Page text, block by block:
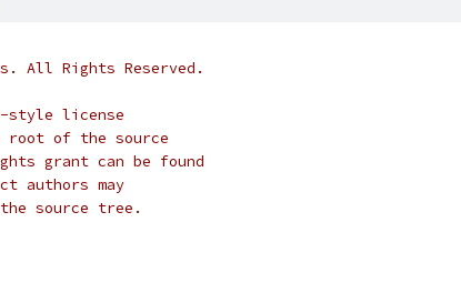
All Rights Reserved.
style license
root of the source
grant can be found
authors may
source tree.